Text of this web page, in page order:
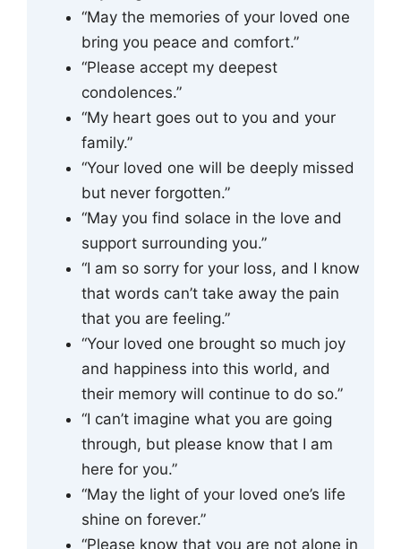
“May the memories of your loved one
bring you peace and comfort.”
“Please accept my deepest
condolences.”
“My heart goes out to you and your
family.”
“Your loved one will be deeply missed
but never forgotten.”
“May you find solace in the love and
support surrounding you.”
“I am so sorry for your loss, and I know
that words can’t take away the pain
that you are feeling.”
“Your loved one brought so much joy
and happiness into this world, and
their memory will continue to do so.”
“I can’t imagine what you are going
through, but please know that I am
here for you.”
“May the light of your loved one’s life
shine on forever.”
“Please know that you are not alone in